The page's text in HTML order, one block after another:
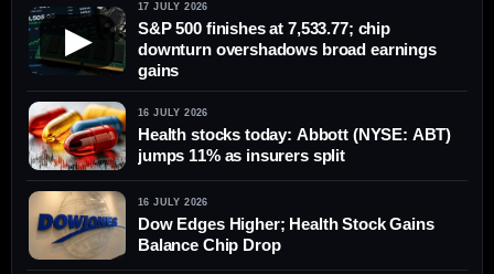
▶
17 JULY 2026
S&P 500 finishes at 7,533.77; chip
downturn overshadows broad earnings
gains
16 JULY 2026
Health stocks today: Abbott (NYSE: ABT)
jumps 11% as insurers split
16 JULY 2026
Dow Edges Higher; Health Stock Gains
Balance Chip Drop